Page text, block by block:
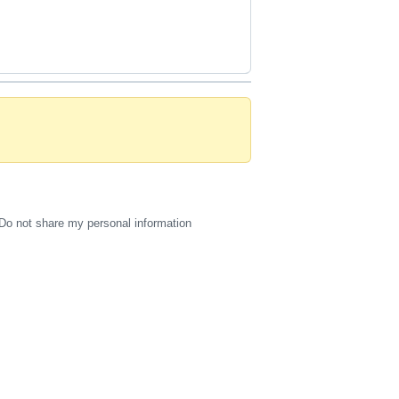
Do not share my personal information